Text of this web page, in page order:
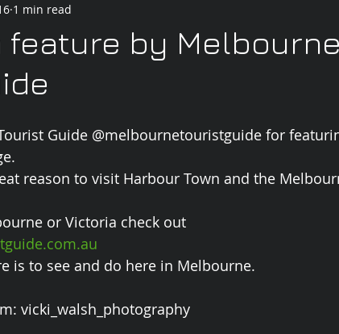
feature by Melbourne
1 min read
Guide @melbournetouristguide for
reason to visit Harbour Town and the
or Victoria check out
is to see and do here in Melbourne.
vicki_walsh_photography